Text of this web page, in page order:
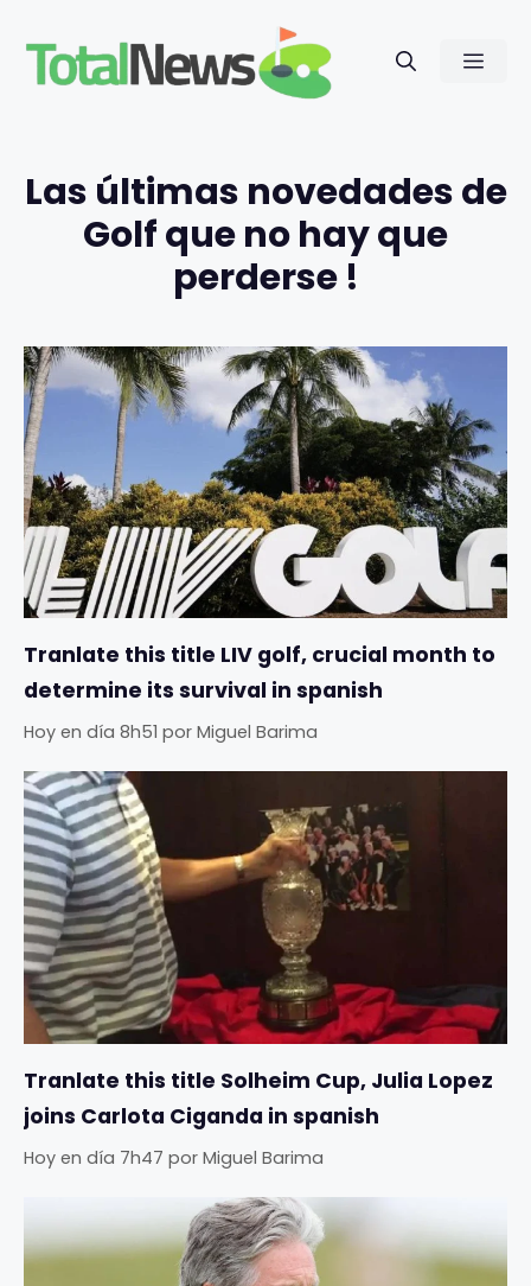
contenido
Las últimas novedades de
Golf que no hay que
perderse !
Tranlate this title LIV golf, crucial month to
determine its survival in spanish
Hoy en día 8h51 por Miguel Barima
Tranlate this title Solheim Cup, Julia Lopez
joins Carlota Ciganda in spanish
Hoy en día 7h47 por Miguel Barima